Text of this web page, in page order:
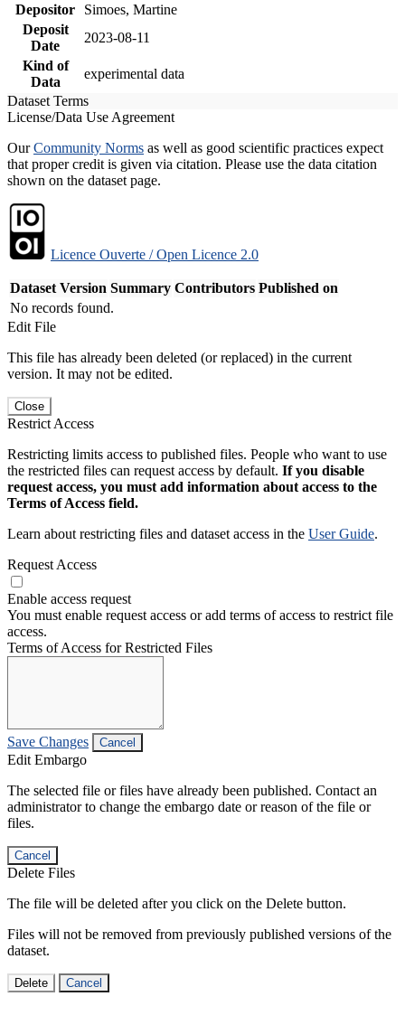
Depositor
Simoes, Martine
Deposit
Date
2023-08-11
Kind of
Data
experimental data
Dataset Terms
License/Data Use Agreement
OurCommunity Norms as well as good scientific practices expect
that proper credit is given via citation. Please use the data citation
shown on the dataset page.
Licence Ouverte / Open Licence 2.0
Dataset Version Summary Contributors Published on
No records found.
Edit File
This file has already been deleted (or replaced) in the current
version. It may not be edited.
Close
Restrict Access
Restricting limits access to published files. People who want to use
the restricted files can request access by default. If you disable
request access, you must add information about access to the
Terms of Access field.
Learn about restricting files and dataset access in the User Guide.
Request Access
Enable access request
You must enable request access or add terms of access to restrict file
access.
Terms of Access for Restricted Files
Save Changes Cancel
Edit Embargo
The selected file or files have already been published. Contact an
administrator to change the embargo date or reason of the file or
files.
Cancel
Delete Files
The file will be deleted after you click on the Delete button.
Files will not be removed from previously published versions of the
dataset.
Delete Cancel